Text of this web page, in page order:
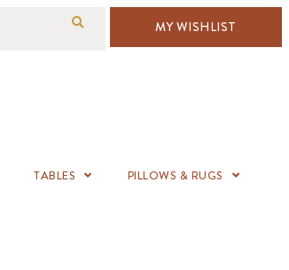
MY WISHLIST
TABLES
PILLOWS & RUGS